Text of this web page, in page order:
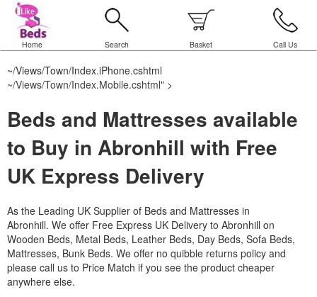
Home Search Basket Call Us
~/Views/Town/Index.iPhone.cshtml
~/Views/Town/Index.Mobile.cshtml" >
Beds and Mattresses available
to Buy in Abronhill with Free
UK Express Delivery
As the Leading UK Supplier of Beds and Mattresses in
Abronhill. We offer Free Express UK Delivery to Abronhill on
Wooden Beds, Metal Beds, Leather Beds, Day Beds, Sofa Beds,
Mattresses, Bunk Beds. We offer no quibble returns policy and
please call us to Price Match if you see the product cheaper
anywhere else.